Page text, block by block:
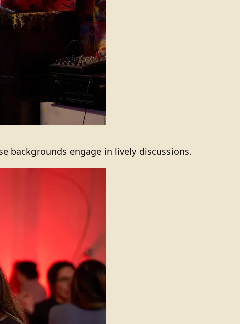
backgrounds engage in lively discussions.